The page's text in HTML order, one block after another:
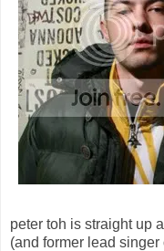
peter toh is straight up
(and former lead